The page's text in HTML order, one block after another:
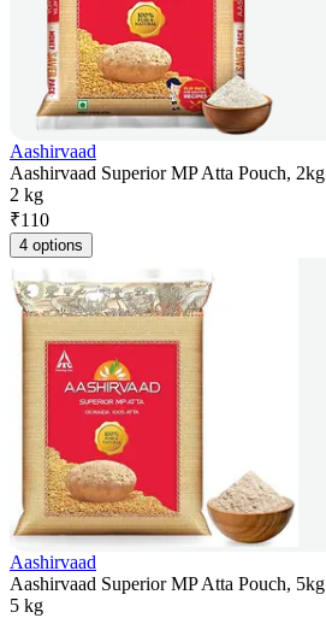
Aashirvaad
Aashirvaad Superior MP Atta Pouch, 2kg
2 kg
₹110
4 options
Aashirvaad
Aashirvaad Superior MP Atta Pouch, 5kg
5 kg